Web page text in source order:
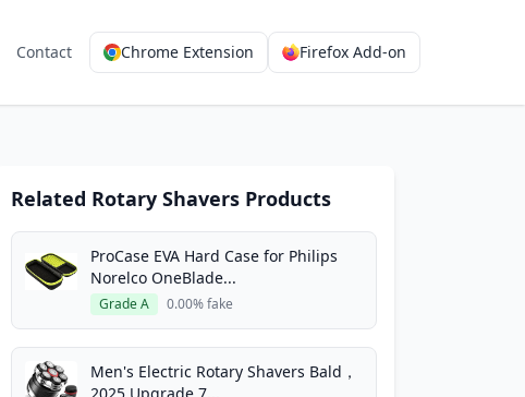
Contact Chrome Extension Firefox Add-on
Related Rotary Shavers Products
ProCase EVA Hard Case for Philips
Norelco OneBlade...
Grade A 0.00% fake
Men's Electric Rotary Shavers Bald，